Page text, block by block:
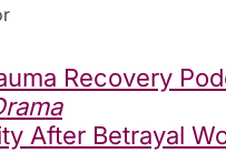
Recovery
After Betrayal